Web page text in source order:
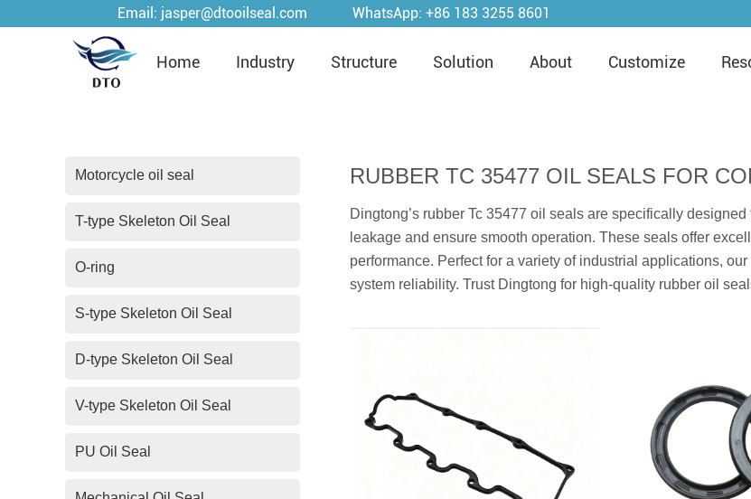
Email: jasper@dtooilseal.com WhatsApp: +86 183 3255 8601
Home Industry Structure Solution About Customize
RUBBER TC 35477 OIL SEALS FOR
Dingtong’s rubber Tc 35477 oil seals are specifically
leakage and ensure smooth operation. These seals offer
performance. Perfect for a variety of industrial applications,
system reliability. Trust Dingtong for high-quality rubber oil
Motorcycle oil seal
T-type Skeleton Oil Seal
O-ring
S-type Skeleton Oil Seal
D-type Skeleton Oil Seal
V-type Skeleton Oil Seal
PU Oil Seal